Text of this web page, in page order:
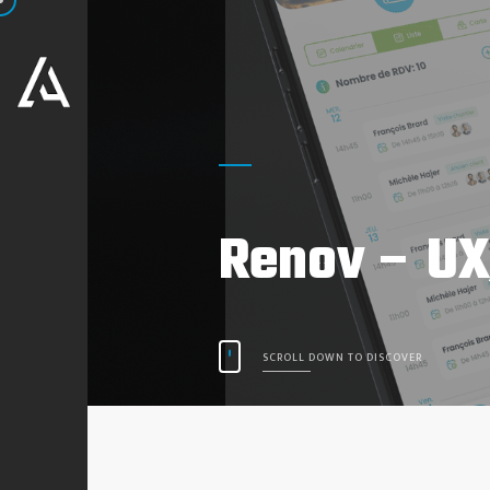
Renov –
SCROLL DOWN TO DISCOVER